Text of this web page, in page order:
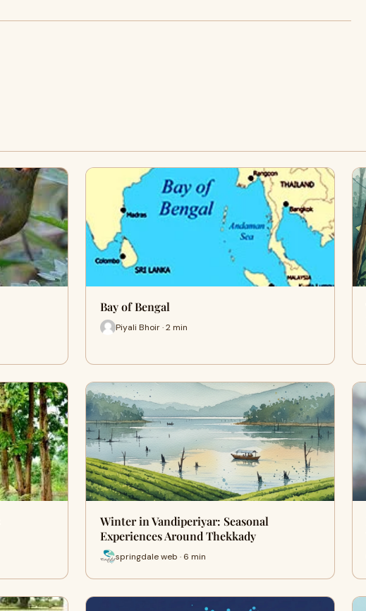
Bay of Bengal
Piyali Bhoir · 2 min
Winter in Vandiperiyar: Seasonal
Experiences Around Thekkady
springdale web · 6 min